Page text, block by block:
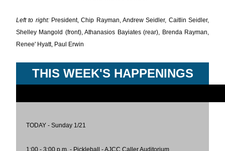
Left to right:President, Chip Rayman, Andrew Seidler, Caitlin Seidler,
Shelley Mangold (front), Athanasios Bayiates (rear), Brenda Rayman,
Renee' Hyatt, Paul Erwin
THIS WEEK'S HAPPENINGS
TODAY - Sunday 1/21
1:00 - 3:00 p.m. - Pickleball - AJCC Caller Auditorium